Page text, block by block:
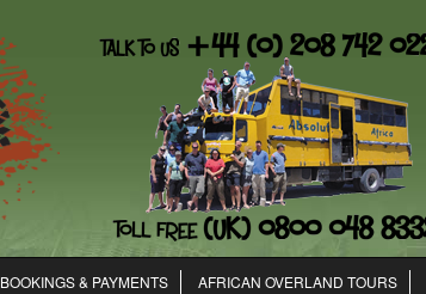
BOOKINGS & PAYMENTS AFRICAN OVERLAND TOURS